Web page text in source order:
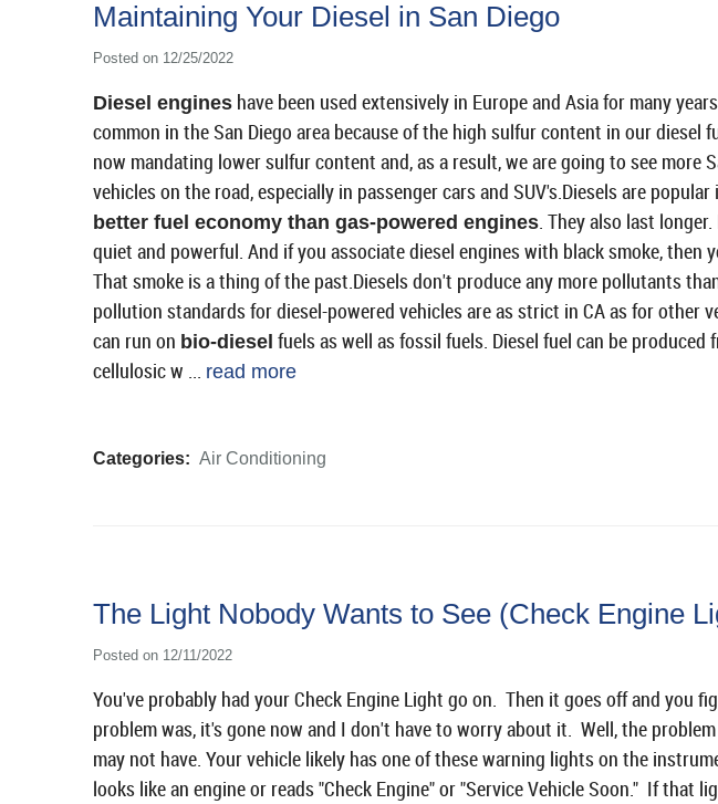
Maintaining Your Diesel in San Diego
Posted on 12/25/2022
Diesel engines have been used extensively in Europe and Asia for many
common in the San Diego area because of the high sulfur content in our diesel
now mandating lower sulfur content and, as a result, we are going to see more
vehicles on the road, especially in passenger cars and SUV's.Diesels are
better fuel economy than gas-powered engines. They also last
quiet and powerful. And if you associate diesel engines with black smoke, then
That smoke is a thing of the past.Diesels don't produce any more pollutants
pollution standards for diesel-powered vehicles are as strict in CA as for other
can run on bio-diesel fuels as well as fossil fuels. Diesel fuel can be produced
cellulosic w ... read more
Categories: Air Conditioning
The Light Nobody Wants to See (Check Engine
Posted on 12/11/2022
You've probably had your Check Engine Light go on. Then it goes off and you
problem was, it's gone now and I don't have to worry about it. Well, the
may not have. Your vehicle likely has one of these warning lights on the
looks like an engine or reads "Check Engine" or "Service Vehicle Soon." If that